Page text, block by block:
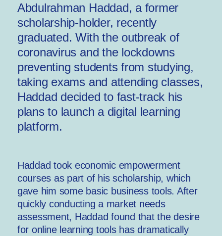
Abdulrahman Haddad, a former
scholarship-holder, recently
graduated. With the outbreak of
coronavirus and the lockdowns
preventing students from studying,
taking exams and attending classes,
Haddad decided to fast-track his
plans to launch a digital learning
platform.
Haddad took economic empowerment
courses as part of his scholarship, which
gave him some basic business tools. After
quickly conducting a market needs
assessment, Haddad found that the desire
for online learning tools has dramatically